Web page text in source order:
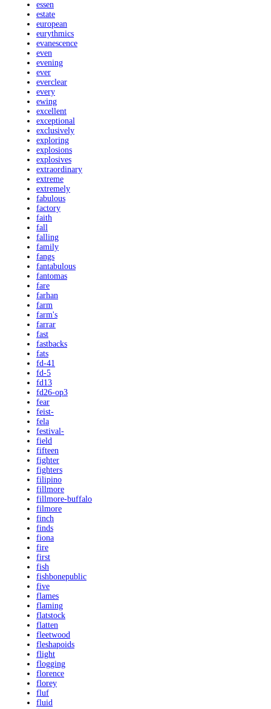
essen
estate
european
eurythmics
evanescence
even
evening
ever
everclear
every
ewing
excellent
exceptional
exclusively
exploring
explosions
explosives
extraordinary
extreme
extremely
fabulous
factory
faith
fall
falling
family
fangs
fantabulous
fantomas
fare
farhan
farm
farm's
farrar
fast
fastbacks
fats
fd-41
fd-5
fd13
fd26-op3
fear
feist-
fela
festival-
field
fifteen
fighter
fighters
filipino
fillmore
fillmore-buffalo
filmore
finch
finds
fiona
fire
first
fish
fishbonepublic
five
flames
flaming
flatstock
flatten
fleetwood
fleshapoids
flight
flogging
florence
florey
fluf
fluid